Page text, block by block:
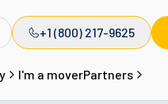
+1 (800) 217-9625
I'm a moverPartners